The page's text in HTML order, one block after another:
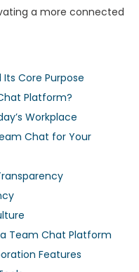
a more connected
Core Purpose
Platform?
Workplace
Chat for Your
Team Chat Platform
Features